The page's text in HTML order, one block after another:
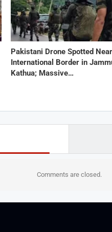
Pakistani Drone Spotted Near
International Border in
Kathua; Massive…
Comments are closed.